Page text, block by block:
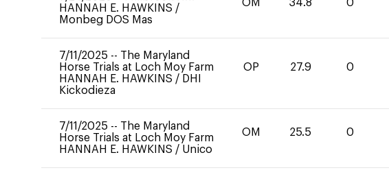
HANNAH E. HAWKINS /
Monbeg DOS Mas
OM 34.8 0
7/11/2025 -- The Maryland
Horse Trials at Loch Moy Farm
HANNAH E. HAWKINS / DHI
Kickodieza
OP 27.9 0
7/11/2025 -- The Maryland
Horse Trials at Loch Moy Farm
HANNAH E. HAWKINS / Unico
OM 25.5 0